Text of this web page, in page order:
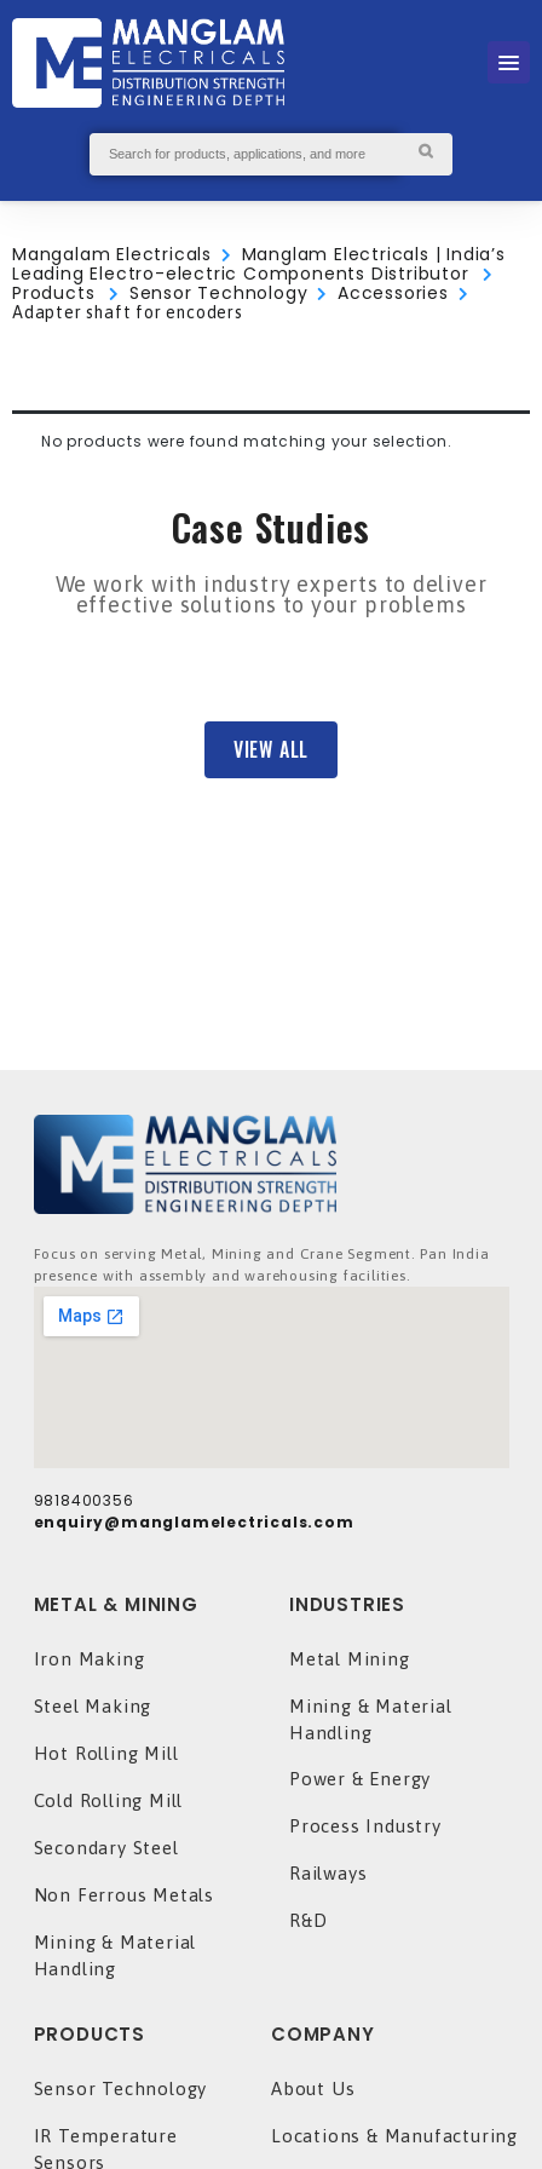
Mangalam Electricals
Manglam Electricals | India’s
Leading Electro-electric Components Distributor
Products
Sensor Technology Accessories
Adapter shaft for encoders
No products were found matching your selection.
Case Studies
We work with industry experts to deliver
effective solutions to your problems
VIEW ALL
Focus on serving Metal, Mining and Crane Segment. Pan India
presence with assembly and warehousing facilities.
9818400356
enquiry@manglamelectricals.com
METAL & MINING
Iron Making
Steel Making
Hot Rolling Mill
Cold Rolling Mill
Secondary Steel
Non Ferrous Metals
Mining & Material
Handling
INDUSTRIES
Metal Mining
Mining & Material
Handling
Power & Energy
Process Industry
Railways
R&D
PRODUCTS
Sensor Technology
IR Temperature
Sensors
COMPANY
About Us
Locations & Manufacturing